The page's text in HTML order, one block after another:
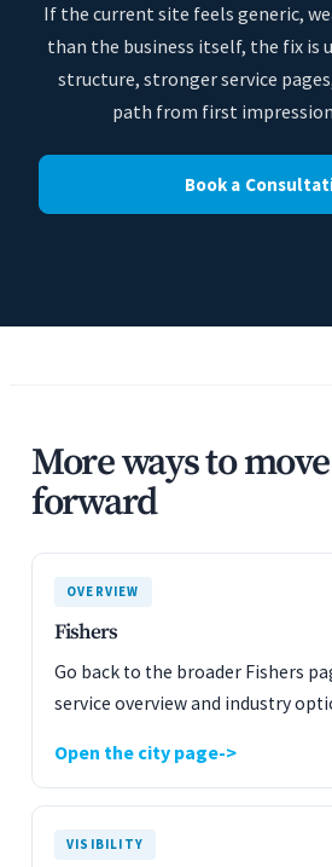
If the current site feels generic,
than the business itself, the fix is
structure, stronger service
path from first
Book a
More ways to
forward
OVERVIEW
Fishers
Go back to the broader Fishers
service overview and industry
Open the city page
VISIBILITY